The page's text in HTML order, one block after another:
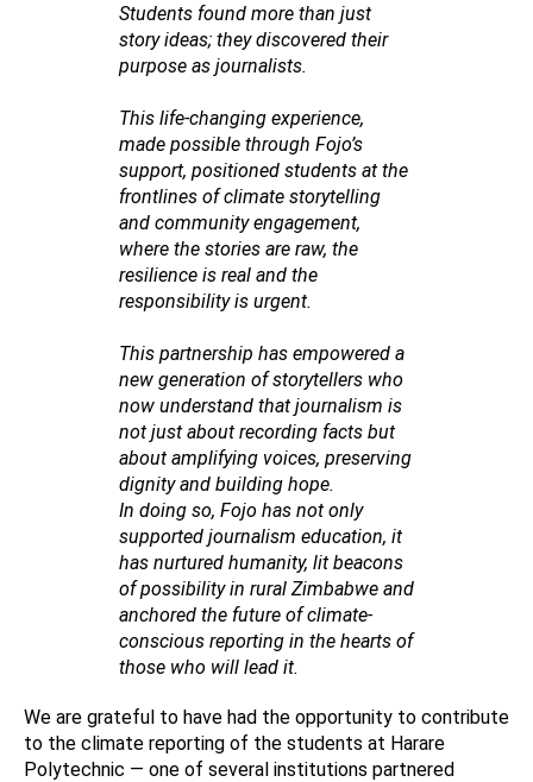
Students found more than just
story ideas; they discovered their
purpose as journalists.
This life-changing experience,
made possible through Fojo’s
support, positioned students at the
frontlines of climate storytelling
and community engagement,
where the stories are raw, the
resilience is real and the
responsibility is urgent.
This partnership has empowered a
new generation of storytellers who
now understand that journalism is
not just about recording facts but
about amplifying voices, preserving
dignity and building hope.
In doing so, Fojo has not only
supported journalism education, it
has nurtured humanity, lit beacons
of possibility in rural Zimbabwe and
anchored the future of climate-
conscious reporting in the hearts of
those who will lead it.
We are grateful to have had the opportunity to contribute
to the climate reporting of the students at Harare
Polytechnic — one of several institutions partnered